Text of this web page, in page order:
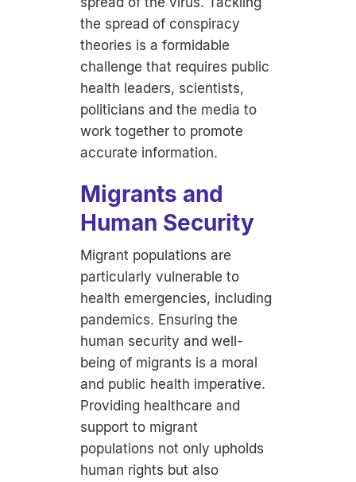
the spread of conspiracy
theories is a formidable
challenge that requires public
health leaders, scientists,
politicians and the media to
work together to promote
accurate information.
Migrants and
Human Security
Migrant populations are
particularly vulnerable to
health emergencies, including
pandemics. Ensuring the
human security and well-
being of migrants is a moral
and public health imperative.
Providing healthcare and
support to migrant
populations not only upholds
human rights but also